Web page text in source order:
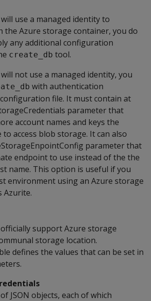
use a managed identity to
the Azure storage container, you do
any additional configuration
create_db tool.
not use a managed identity, you
with authentication
file. It must contain at
parameter that
account names and keys the
to access blob storage. It can also
parameter that
endpoint to use instead of the the
name. This option is useful if you
environment using an Azure storage
Azurite.
support Azure storage
storage location.
defines the values that can be set in
JSON objects, each of which